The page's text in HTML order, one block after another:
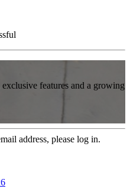
features and a growing
address, please log in.